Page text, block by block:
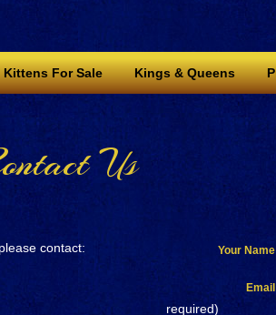
Kittens For Sale Kings & Queens
Us
contact: Your Name
Email
required)